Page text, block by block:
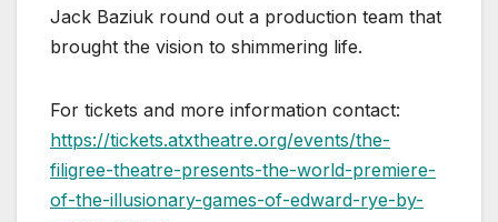
Jack Baziuk round out a production team that
brought the vision to shimmering life.
For tickets and more information contact:
https://tickets.atxtheatre.org/events/the-
filigree-theatre-presents-the-world-premiere-
of-the-illusionary-games-of-edward-rye-by-